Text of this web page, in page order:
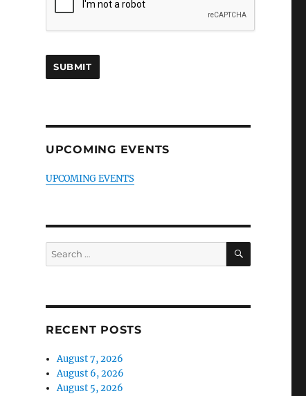
UPCOMING EVENTS
UPCOMING EVENTS
Search
for:
SEARCH
RECENT POSTS
August 7, 2026
August 6, 2026
August 5, 2026